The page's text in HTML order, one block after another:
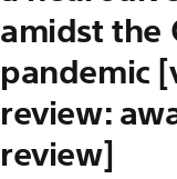
amidst the
pandemic
review:
review]